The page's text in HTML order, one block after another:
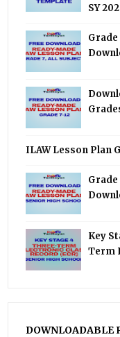
SY
Grade
ILAW Lesson Plan
Grade
Key
Term
DOWNLOADABLE